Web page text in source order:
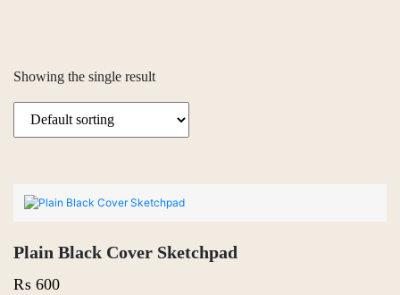
Showing the single result
Plain Black Cover Sketchpad
₨ 600